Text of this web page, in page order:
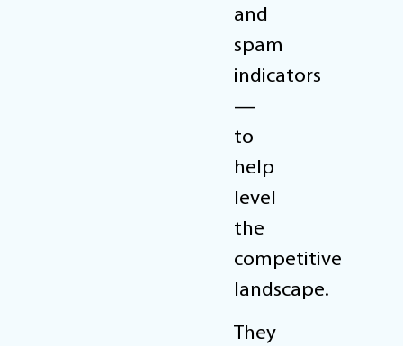
and
spam
indicators
—
to
help
level
the
competitive
landscape.
They